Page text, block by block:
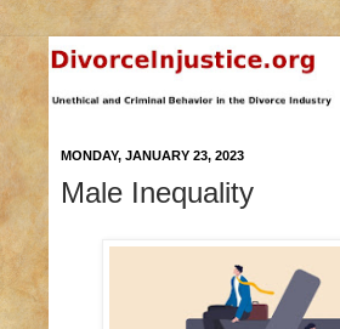
MONDAY, JANUARY 23, 2023
Male Inequality